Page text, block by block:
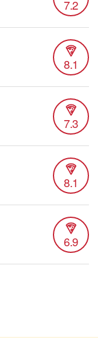
7.2
8.1
7.3
8.1
6.9